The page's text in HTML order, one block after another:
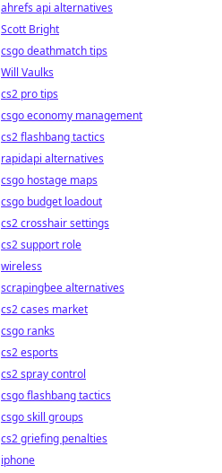
ahrefs api alternatives
Scott Bright
csgo deathmatch tips
Will Vaulks
cs2 pro tips
csgo economy management
cs2 flashbang tactics
rapidapi alternatives
csgo hostage maps
csgo budget loadout
cs2 crosshair settings
cs2 support role
wireless
scrapingbee alternatives
cs2 cases market
csgo ranks
cs2 esports
cs2 spray control
csgo flashbang tactics
csgo skill groups
cs2 griefing penalties
iphone